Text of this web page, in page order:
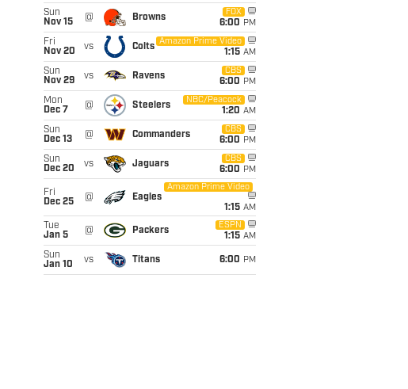
Sun
Nov 15
@ Browns
FOX
6:00 PM
Fri
Nov 20
vs Colts
Amazon Prime Video
1:15 AM
Sun
Nov 29
vs Ravens
CBS
6:00 PM
Mon
Dec 7
@ Steelers
NBC/Peacock
1:20 AM
Sun
Dec 13
@ Commanders
CBS
6:00 PM
Sun
Dec 20
vs Jaguars
CBS
6:00 PM
Fri
Dec 25
@ Eagles
Amazon Prime Video
1:15 AM
Tue
Jan 5
@ Packers
ESPN
1:15 AM
Sun
Jan 10
vs Titans 6:00 PM